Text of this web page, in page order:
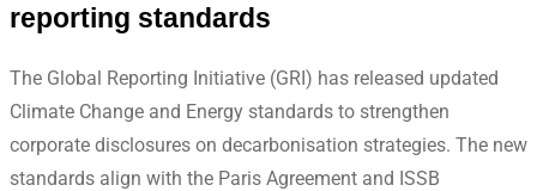
reporting standards
The Global Reporting Initiative (GRI) has released updated
Climate Change and Energy standards to strengthen
corporate disclosures on decarbonisation strategies. The new
standards align with the Paris Agreement and ISSB